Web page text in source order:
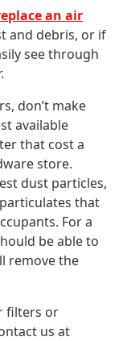
an air
and debris, or if
see through
don’t make
available
that cost a
store.
dust particles,
that
For a
be able to
remove the
filters or
us at